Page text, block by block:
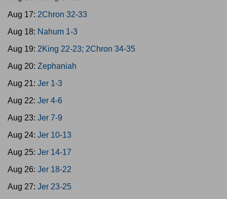
Aug 17: 2Chron 32-33
Aug 18: Nahum 1-3
Aug 19: 2King 22-23; 2Chron 34-35
Aug 20: Zephaniah
Aug 21: Jer 1-3
Aug 22: Jer 4-6
Aug 23: Jer 7-9
Aug 24: Jer 10-13
Aug 25: Jer 14-17
Aug 26: Jer 18-22
Aug 27: Jer 23-25